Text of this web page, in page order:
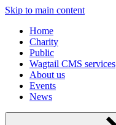
Skip to main content
Home
Charity
Public
Wagtail CMS services
About us
Events
News